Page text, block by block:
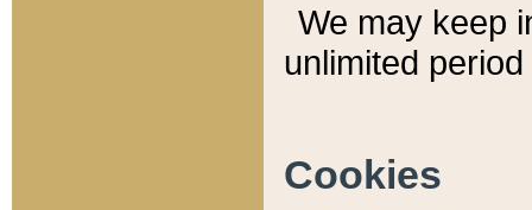
We may keep
unlimited
Cookies